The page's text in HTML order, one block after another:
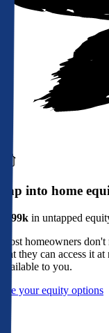
Tap into home
$299k in untapped
Most homeowners
that they can access it
available to you.
See your equity options